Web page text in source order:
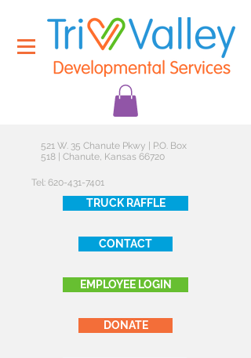
521 W. 35 Chanute Pkwy | P.O. Box
518 | Chanute, Kansas 66720
Tel: 620-431-7401
TRUCK RAFFLE
CONTACT
EMPLOYEE LOGIN
DONATE